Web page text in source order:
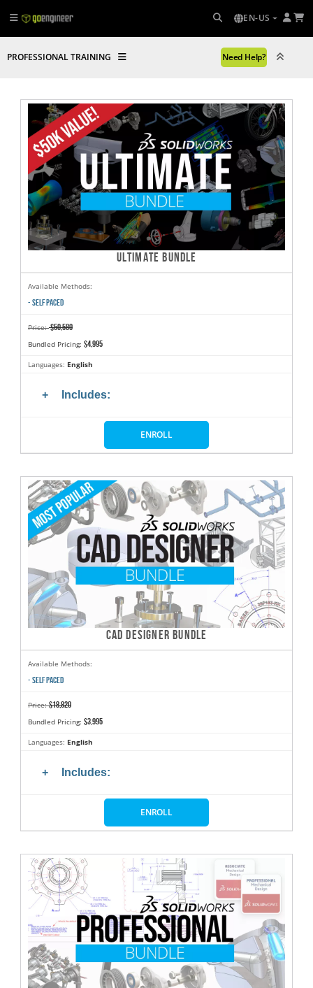
EN-US
PROFESSIONAL TRAINING Need Help?
ULTIMATE BUNDLE
Available Methods:
- SELF PACED
Price:$50,580
Bundled Pricing: $4,995
Languages: English
Includes:
ENROLL
CAD DESIGNER BUNDLE
Available Methods:
- SELF PACED
Price:$18,820
Bundled Pricing: $3,995
Languages: English
Includes:
ENROLL